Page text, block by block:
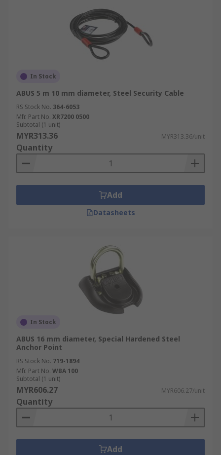
In Stock
ABUS 5 m 10 mm diameter, Steel Security Cable
RS Stock No. 364-6053
Mfr. Part No. XR7200 0500
Subtotal (1 unit)
MYR313.36 MYR313.36/unit
Quantity
Add
Datasheets
In Stock
ABUS 16 mm diameter, Special Hardened Steel
Anchor Point
RS Stock No. 719-1894
Mfr. Part No. WBA 100
Subtotal (1 unit)
MYR606.27 MYR606.27/unit
Quantity
Add